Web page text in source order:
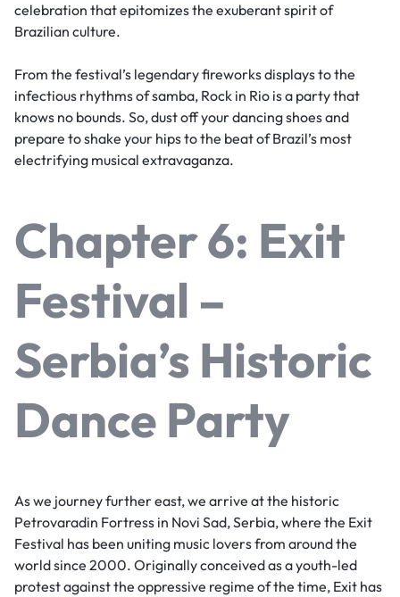
celebration that epitomizes the exuberant spirit of
Brazilian culture.
From the festival’s legendary fireworks displays to the
infectious rhythms of samba, Rock in Rio is a party that
knows no bounds. So, dust off your dancing shoes and
prepare to shake your hips to the beat of Brazil’s most
electrifying musical extravaganza.
Chapter 6: Exit
Festival –
Serbia’s Historic
Dance Party
As we journey further east, we arrive at the historic
Petrovaradin Fortress in Novi Sad, Serbia, where the Exit
Festival has been uniting music lovers from around the
world since 2000. Originally conceived as a youth-led
protest against the oppressive regime of the time, Exit has